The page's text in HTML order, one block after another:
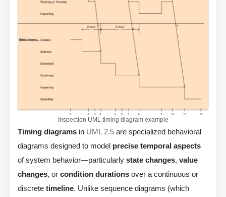
Inspection UML timing diagram example
Timing diagrams in UML 2.5 are specialized behavioral
diagrams designed to model precise temporal aspects
of system behavior—particularly state changes, value
changes, or condition durations over a continuous or
discrete timeline. Unlike sequence diagrams (which